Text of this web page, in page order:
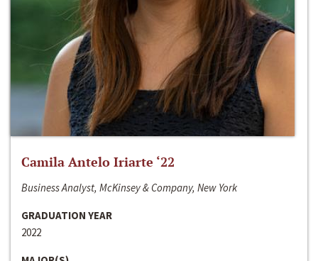
Camila Antelo Iriarte ‘22
Business Analyst, McKinsey & Company, New York
GRADUATION YEAR
2022